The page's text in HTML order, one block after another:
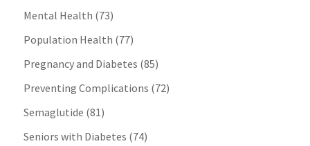
Mental Health (73)
Population Health (77)
Pregnancy and Diabetes (85)
Preventing Complications (72)
Semaglutide (81)
Seniors with Diabetes (74)